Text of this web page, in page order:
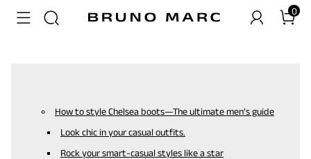
0
How to style Chelsea boots—The ultimate men’s guide
Look chic in your casual outfits.
Rock your smart-casual styles like a star